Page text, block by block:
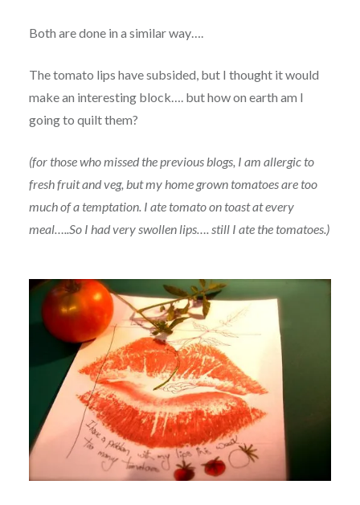
Both are done in a similar way….
The tomato lips have subsided, but I thought it would
make an interesting block…. but how on earth am I
going to quilt them?
(for those who missed the previous blogs, I am allergic to
fresh fruit and veg, but my home grown tomatoes are too
much of a temptation. I ate tomato on toast at every
meal…..So I had very swollen lips…. still I ate the tomatoes.)